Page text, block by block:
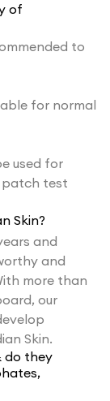
of
to
for normal
used for
patch test
Skin?
and
and
more than
our
Skin.
do they